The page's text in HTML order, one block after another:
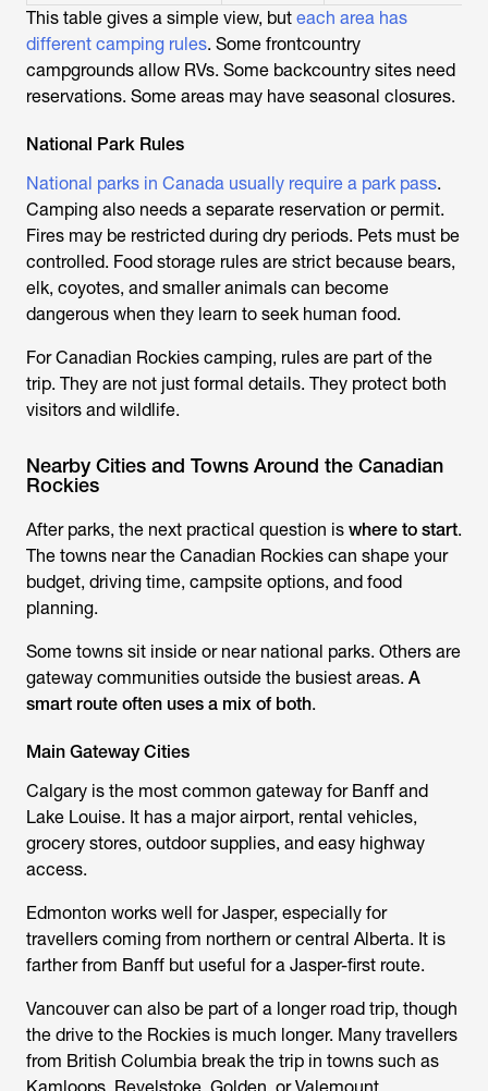
This table gives a simple view, but each area has
different camping rules. Some frontcountry
campgrounds allow RVs. Some backcountry sites need
reservations. Some areas may have seasonal closures.
National Park Rules
National parks in Canada usually require a park pass.
Camping also needs a separate reservation or permit.
Fires may be restricted during dry periods. Pets must be
controlled. Food storage rules are strict because bears,
elk, coyotes, and smaller animals can become
dangerous when they learn to seek human food.
For Canadian Rockies camping, rules are part of the
trip. They are not just formal details. They protect both
visitors and wildlife.
Nearby Cities and Towns Around the Canadian
Rockies
After parks, the next practical question is where to start.
The towns near the Canadian Rockies can shape your
budget, driving time, campsite options, and food
planning.
Some towns sit inside or near national parks. Others are
gateway communities outside the busiest areas. A
smart route often uses a mix of both.
Main Gateway Cities
Calgary is the most common gateway for Banff and
Lake Louise. It has a major airport, rental vehicles,
grocery stores, outdoor supplies, and easy highway
access.
Edmonton works well for Jasper, especially for
travellers coming from northern or central Alberta. It is
farther from Banff but useful for a Jasper-first route.
Vancouver can also be part of a longer road trip, though
the drive to the Rockies is much longer. Many travellers
from British Columbia break the trip in towns such as